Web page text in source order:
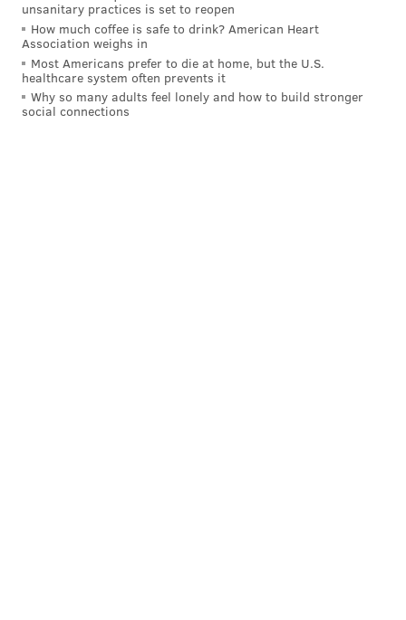
Follow Brian & PhillyVoice on Twitter:
@Saunders_writes|@thePhillyVoice
Like us onFacebook: PhillyVoice
unsanitary practices is set to reopen
How much coffee is safe to drink? American Heart
Association weighs in
Most Americans prefer to die at home, but the U.S.
healthcare system often prevents it
Why so many adults feel lonely and how to build stronger
social connections